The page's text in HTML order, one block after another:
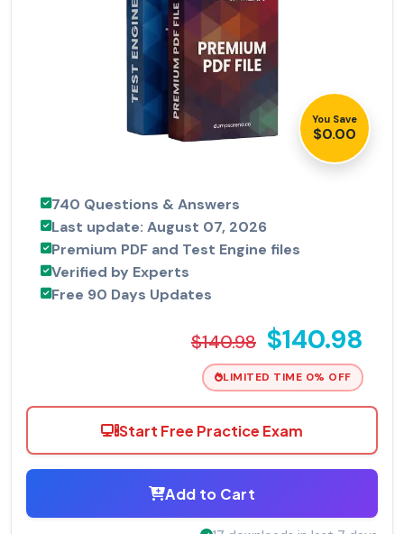
You Save
$0.00
740 Questions & Answers
Last update: August 07, 2026
Premium PDF and Test Engine files
Verified by Experts
Free 90 Days Updates
$140.98 $140.98
LIMITED TIME 0% OFF
Start Free Practice Exam
Add to Cart